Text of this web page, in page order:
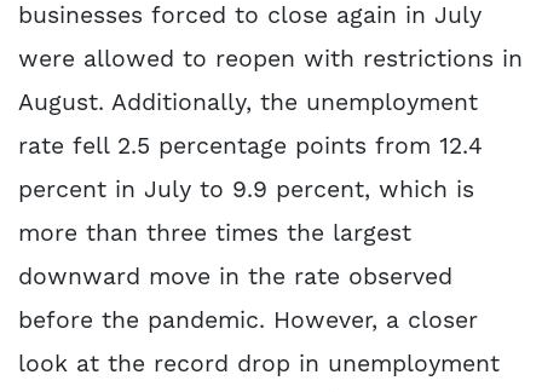
businesses forced to close again in July
were allowed to reopen with restrictions in
August. Additionally, the unemployment
rate fell 2.5 percentage points from 12.4
percent in July to 9.9 percent, which is
more than three times the largest
downward move in the rate observed
before the pandemic. However, a closer
look at the record drop in unemployment